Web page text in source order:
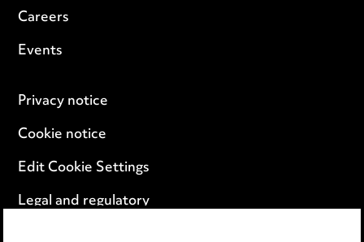
Careers
Events
Privacy notice
Cookie notice
Edit Cookie Settings
Legal and regulatory